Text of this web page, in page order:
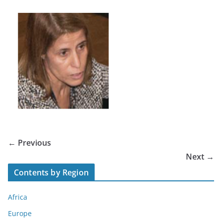
← Previous
Next →
Contents by Region
Africa
Europe